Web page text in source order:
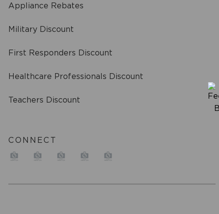
Appliance Rebates
Military Discount
First Responders Discount
Healthcare Professionals Discount
Teachers Discount
CONNECT
a